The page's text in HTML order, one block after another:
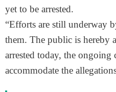
yet to be arrested.
“Efforts are still underway
them. The public is hereby
arrested today, the ongoing
accommodate the